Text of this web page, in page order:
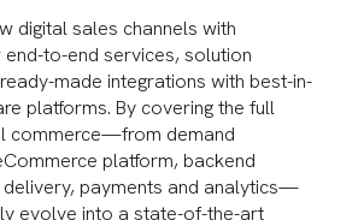
digital sales channels with
end-to-end services, solution
made integrations with best-in-
platforms. By covering the full
commerce—from demand
platform, backend
payments and analytics—
evolve into a state-of-the-art